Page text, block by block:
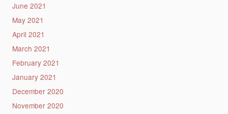
June 2021
May 2021
April 2021
March 2021
February 2021
January 2021
December 2020
November 2020